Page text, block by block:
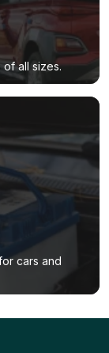
all sizes.
cars and